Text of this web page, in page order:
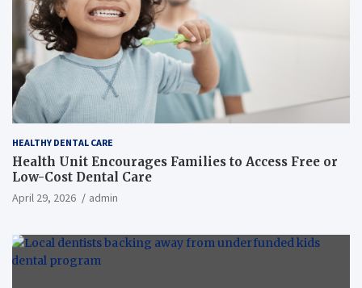
HEALTHY DENTAL CARE
Health Unit Encourages Families to Access Free or
Low-Cost Dental Care
April 29, 2026 admin